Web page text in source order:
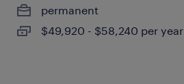
permanent
$49,920 - $58,240 per year